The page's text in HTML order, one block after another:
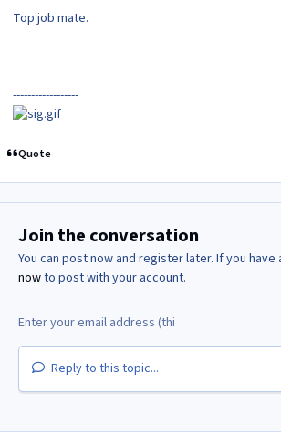
Top job mate.
------------------
Quote
Join the conversation
You can post now and register later. If you have
nowto post with your account.
Reply to this topic...